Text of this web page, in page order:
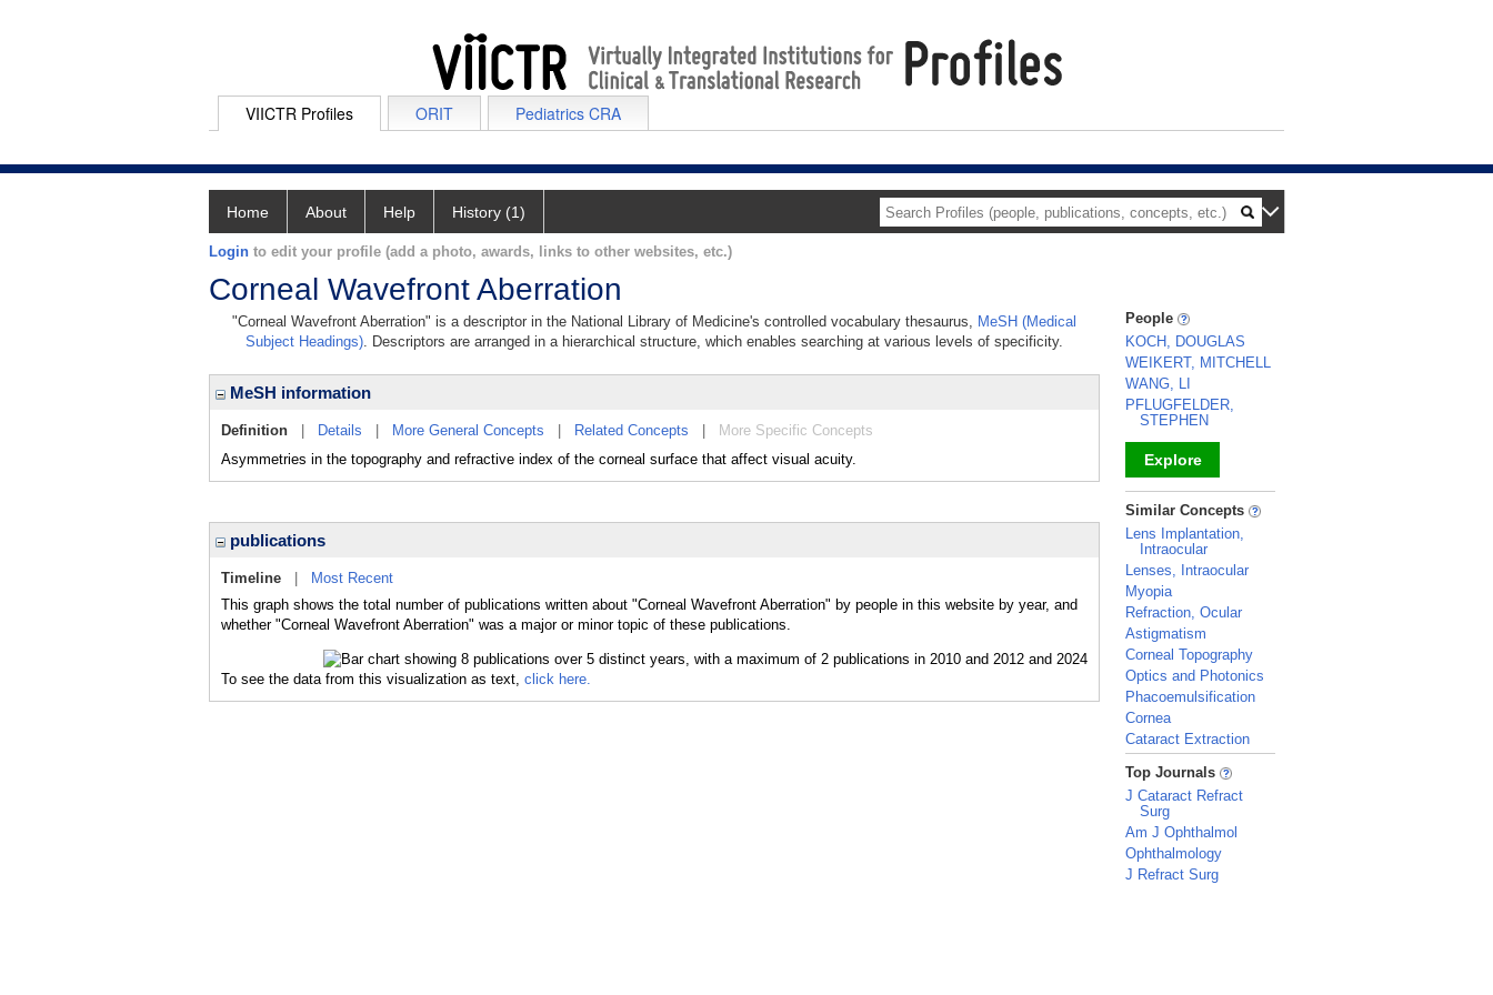
VIICTR Profiles ORIT Pediatrics CRA
Home About Help History (1)
Login to edit your profile (add a photo, awards, links to other websites, etc.)
Corneal Wavefront Aberration
"Corneal Wavefront Aberration" is a descriptor in the National Library of Medicine's controlled vocabulary thesaurus, MeSH (Medical
Subject Headings). Descriptors are arranged in a hierarchical structure, which enables searching at various levels of specificity.
MeSH information
Definition Details More General Concepts Related Concepts
More Specific Concepts
Asymmetries in the topography and refractive index of the corneal surface that affect visual acuity.
publications
Timeline
Most Recent
This graph shows the total number of publications written about "Corneal Wavefront Aberration" by people in this website by year, and
whether "Corneal Wavefront Aberration" was a major or minor topic of these publications.
To see the data from this visualization as text, click here.
People
KOCH, DOUGLAS
WEIKERT, MITCHELL
WANG, LI
PFLUGFELDER,
STEPHEN
Explore
_
Similar Concepts
Lens Implantation,
Intraocular
Lenses, Intraocular
Myopia
Refraction, Ocular
Astigmatism
Corneal Topography
Optics and Photonics
Phacoemulsification
Cornea
Cataract Extraction
_
Top Journals
J Cataract Refract
Surg
Am J Ophthalmol
Ophthalmology
J Refract Surg